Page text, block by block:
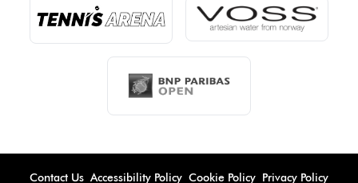
Contact Us Accessibility Policy Cookie Policy Privacy Policy